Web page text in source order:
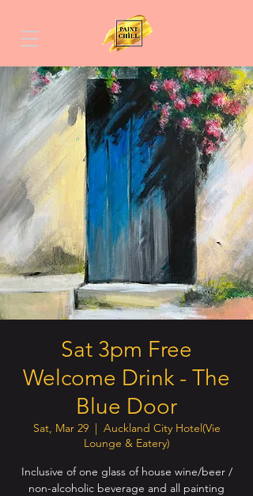
Sat 3pm Free
Welcome Drink - The
Blue Door
Sat, Mar 29
  |
Auckland City Hotel(Vie
Lounge & Eatery)
Inclusive of one glass of house wine/beer /
non-alcoholic beverage and all painting